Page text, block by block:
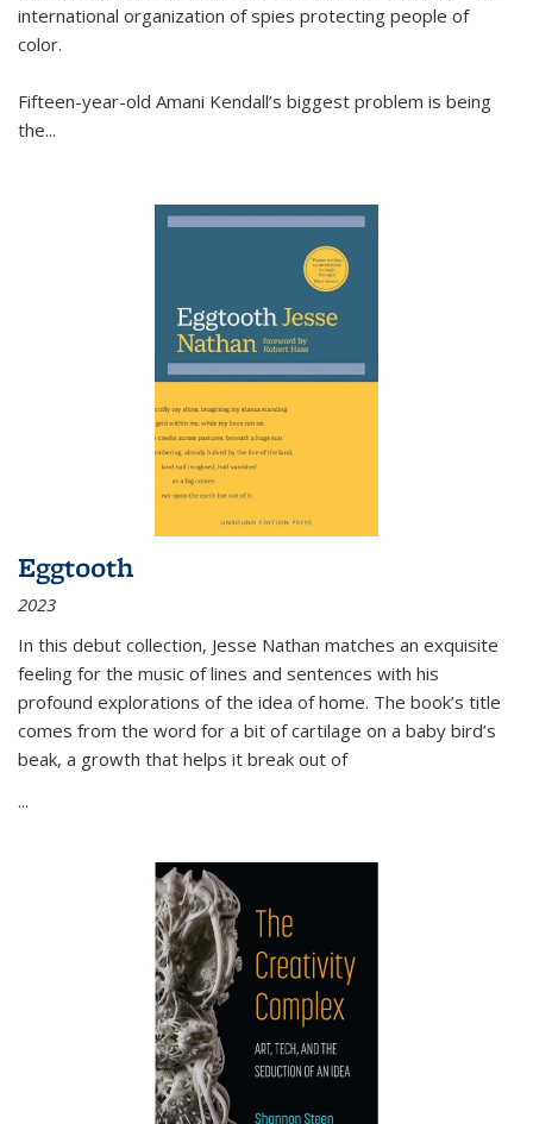
international organization of spies protecting people of
color.
Fifteen-year-old Amani Kendall’s biggest problem is being
the...
Eggtooth
2023
In this debut collection, Jesse Nathan matches an exquisite
feeling for the music of lines and sentences with his
profound explorations of the idea of home. The book’s title
comes from the word for a bit of cartilage on a baby bird’s
beak, a growth that helps it break out of
...